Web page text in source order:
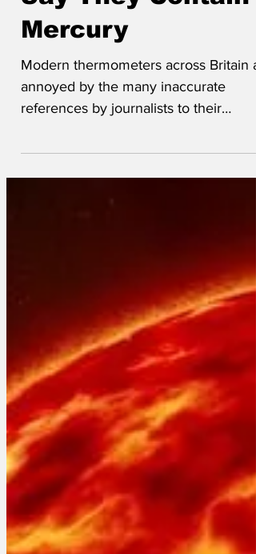
Say They Contain
Mercury
Modern thermometers across Britain
annoyed by the many inaccurate
mercury rising in hot weather. Modern
thermometer Dan Warmness said “It’s
they did a good job of measuring how
nippy or scorchio it was, but there are
many generations of us with a red
of coloured alcohol that won’t poison
you if we break. We do a good jo